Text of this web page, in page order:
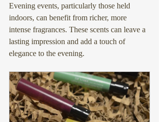
Evening events, particularly those held
indoors, can benefit from richer, more
intense fragrances. These scents can leave a
lasting impression and add a touch of
elegance to the evening.